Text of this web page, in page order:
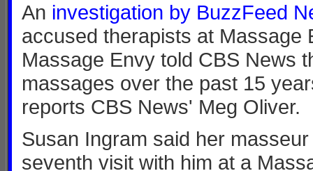
An investigation by BuzzFeed
accused therapists at Massage
Massage Envy told CBS News
massages over the past 15
reports CBS News' Meg Oliver.
Susan Ingram said her
seventh visit with him at a